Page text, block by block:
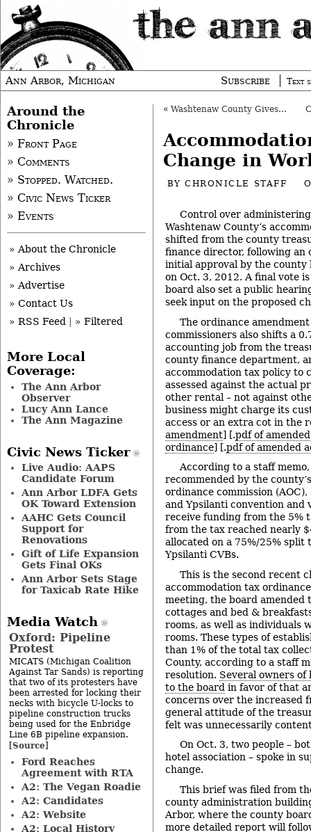
Ann Arbor, Michigan Subscribe Text
« Washtenaw County Gives Environmental Awards
Change in
BYCHRONICLE STAFF
Control over
Washtenaw County’s
shifted from the county
finance director, following an
initial approval by the county
on Oct. 3, 2012. A final vote
board also set a public
seek input on the proposed
The ordinance
commissioners also shifts a
accounting job from the
county finance department,
accommodation tax policy to
assessed against the actual
other rental – not against
business might charge its
access or an extra cot in the
amendment] [.pdf of
ordinance] [.pdf of amended
According to a staff
recommended by the
ordinance commission
and Ypsilanti convention and
receive funding from the 5%
from the tax reached nearly
allocated on a 75%/25% split
Ypsilanti CVBs.
This is the second recent
accommodation tax
meeting, the board amended
cottages and bed &
rooms, as well as individuals
rooms. These types of
than 1% of the total tax
County, according to a staff
resolution. Several owners of
to the board in favor of that
concerns over the increased
general attitude of the
felt was unnecessarily
On Oct. 3, two people –
hotel association – spoke in
change.
This brief was filed from
county administration
Arbor, where the county
more detailed report will
Around the
Chronicle
» Front Page
» Comments
» Stopped. Watched.
» Civic News Ticker
» Events
» About the Chronicle
» Archives
» Advertise
» Contact Us
» RSS Feed
» Filtered
More Local
Coverage:
The Ann Arbor
Observer
Lucy Ann Lance
The Ann Magazine
Civic News Ticker
Live Audio: AAPS
Candidate Forum
Ann Arbor LDFA Gets
OK Toward Extension
AAHC Gets Council
Support for
Renovations
Gift of Life Expansion
Gets Final OKs
Ann Arbor Sets Stage
for Taxicab Rate Hike
Media Watch
Oxford: Pipeline
Protest
MICATS (Michigan Coalition
Against Tar Sands) is reporting
that two of its protesters have
been arrested for locking their
necks with bicycle U-locks to
pipeline construction trucks
being used for the Enbridge
Line 6B pipeline expansion.
[Source]
Ford Reaches
Agreement with RTA
A2: The Vegan Roadie
A2: Candidates
A2: Website
A2: Local History